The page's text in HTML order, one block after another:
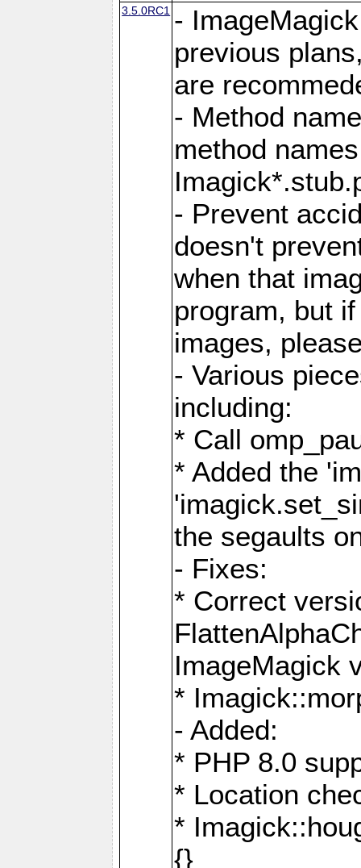
3.5.0RC1 -
previous
are
- Method
method
- Prevent
doesn't
when that
program, but
images,
- Various
including:
* Call
* Added the
the segaults
- Fixes:
* Correct
ImageMagick
*
- Added:
* PHP 8.0
* Location
*
{}